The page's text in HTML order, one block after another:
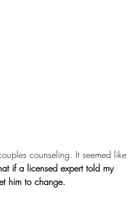
counseling. It seemed like
if a licensed expert told my
him to change.